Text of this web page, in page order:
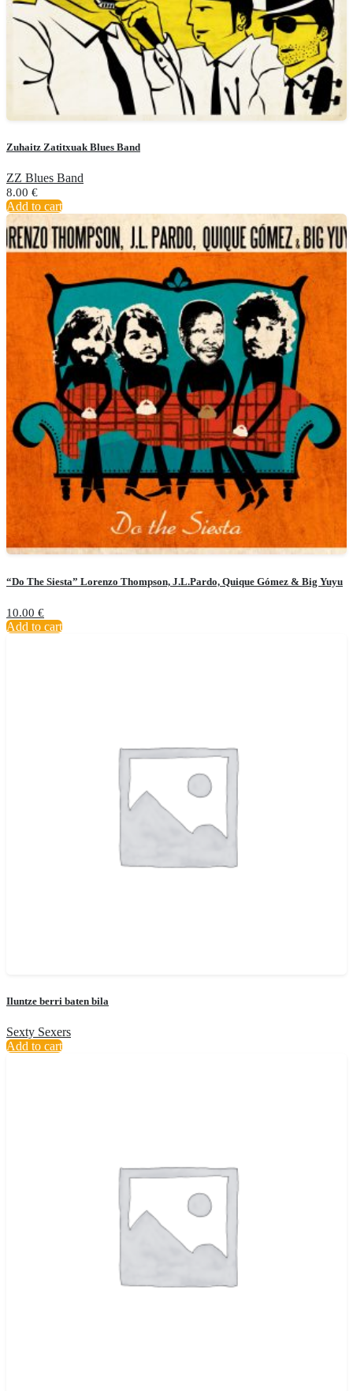
Zuhaitz Zatitxuak Blues Band
ZZ Blues Band
8.00 €
Add to cart
“Do The Siesta” Lorenzo Thompson, J.L.Pardo, Quique Gómez & Big Yuyu
10.00 €
Add to cart
Iluntze berri baten bila
Sexty Sexers
Add to cart